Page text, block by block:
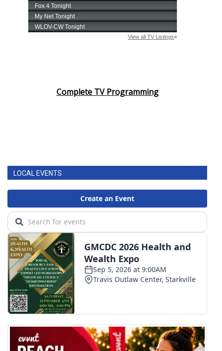
Complete TV Programming
LOCAL EVENTS